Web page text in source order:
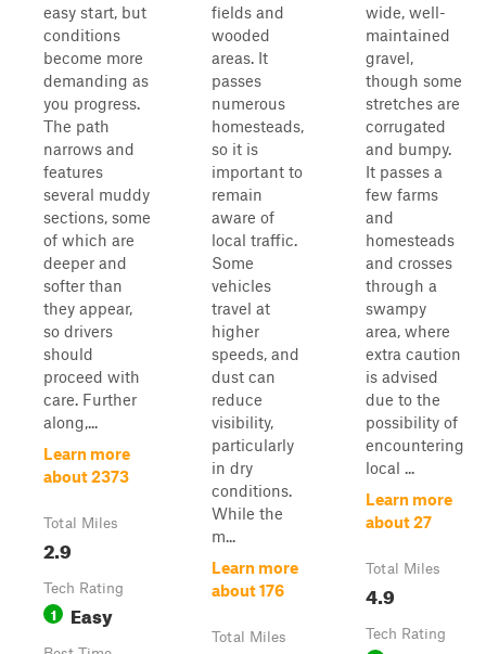
easy start, but
conditions
become more
demanding as
you progress.
The path
narrows and
features
several muddy
sections, some
of which are
deeper and
softer than
they appear,
so drivers
should
proceed with
care. Further
along,...
Learn more
about 2373
Total Miles
2.9
Tech Rating
1 Easy
fields and
wooded
areas. It
passes
numerous
homesteads,
so it is
important to
remain
aware of
local traffic.
Some
vehicles
travel at
higher
speeds, and
dust can
reduce
visibility,
particularly
in dry
conditions.
While the
m...
Learn more
about 176
Total Miles
wide, well-
maintained
gravel,
though some
stretches are
corrugated
and bumpy.
It passes a
few farms
and
homesteads
and crosses
through a
swampy
area, where
extra caution
is advised
due to the
possibility of
encountering
local ...
Learn more
about 27
Total Miles
4.9
Tech Rating